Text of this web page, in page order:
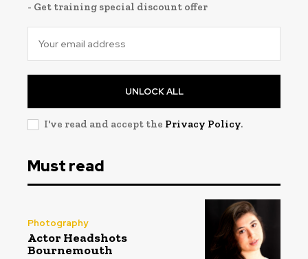
- Get training special discount offer
UNLOCK ALL
I've read and accept the Privacy Policy.
Must read
Photography
Actor Headshots
Bournemouth